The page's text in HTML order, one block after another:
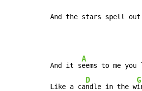
And the stars spell out
And it s
A
eems to me you
Like a ca
D
ndle in the w
G